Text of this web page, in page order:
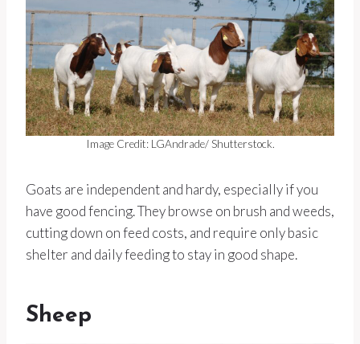
Image Credit: LGAndrade/ Shutterstock.
Goats are independent and hardy, especially if you
have good fencing. They browse on brush and weeds,
cutting down on feed costs, and require only basic
shelter and daily feeding to stay in good shape.
Sheep